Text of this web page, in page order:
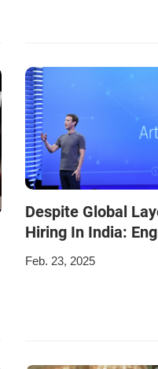
Despite Global
Hiring In India:
Feb. 23, 2025